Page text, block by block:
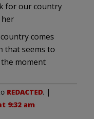
for our country
her
comes
that seems to
moment
REDACTED. |
9:32 am